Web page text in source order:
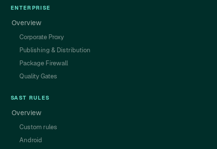
ENTERPRISE
Overview
Corporate Proxy
Publishing & Distribution
Package Firewall
Quality Gates
SAST RULES
Overview
Custom rules
Android